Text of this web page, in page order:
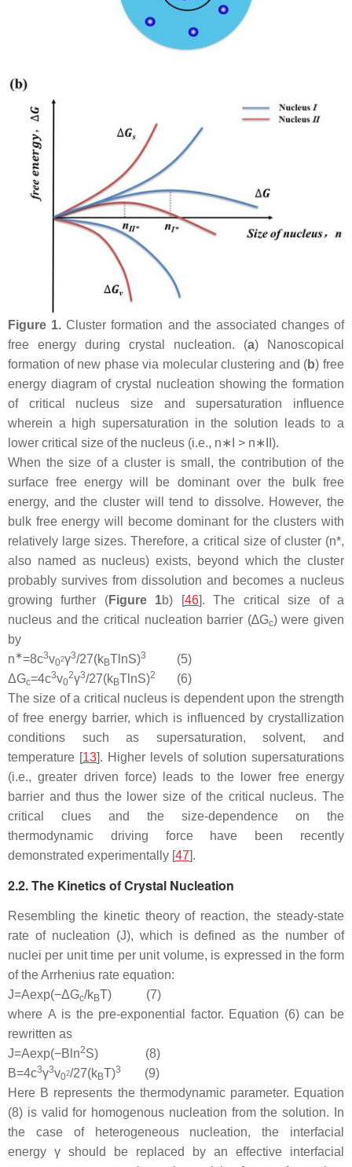
Figure 1. Cluster formation and the associated changes of
free energy during crystal nucleation. (a) Nanoscopical
formation of new phase via molecular clustering and (b) free
energy diagram of crystal nucleation showing the formation
of critical nucleus size and supersaturation influence
wherein a high supersaturation in the solution leads to a
lower critical size of the nucleus (i.e., n∗ > n∗ ).
When the size of a cluster is small, the contribution of the
surface free energy will be dominant over the bulk free
energy, and the cluster will tend to dissolve. However, the
bulk free energy will become dominant for the clusters with
relatively large sizes. Therefore, a critical size of cluster (n*,
also named as nucleus) exists, beyond which the cluster
probably survives from dissolution and becomes a nucleus
growing further (Figure 1b) [46]. The critical size of a
nucleus and the critical nucleation barrier (∆Gc) were given
by
n∗=8c3v02γ3/27(kBT nS)3 (5)
ΔGc=4c3v0
2γ3/27(kBT nS)2 (6)
The size of a critical nucleus is dependent upon the strength
of free energy barrier, which is influenced by crystallization
conditions such as supersaturation, solvent, and
temperature [13]. Higher levels of solution supersaturations
(i.e., greater driven force) leads to the lower free energy
barrier and thus the lower size of the critical nucleus. The
critical clues and the size-dependence on the
thermodynamic driving force have been recently
demonstrated experimentally [47].
2.2. The Kinetics of Crystal Nucleation
Resembling the kinetic theory of reaction, the steady-state
rate of nucleation (J), which is defined as the number of
nuclei per unit time per unit volume, is expressed in the form
of the Arrhenius rate equation:
J=Aexp(−ΔGc/kBT) (7)
where A is the pre-exponential factor. Equation (6) can be
rewritten as
J=Aexp(−B n2S) (8)
B=4c3γ3v02/27(kBT)3 (9)
Here B represents the thermodynamic parameter. Equation
(8) is valid for homogenous nucleation from the solution. In
the case of heterogeneous nucleation, the interfacial
energy γ should be replaced by an effective interfacial